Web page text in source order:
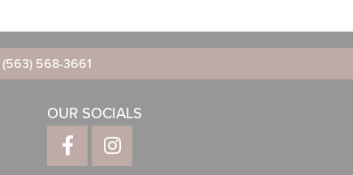
(563) 568-3661
OUR SOCIALS